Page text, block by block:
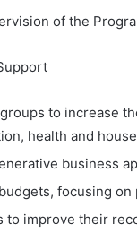
of the
to increase
health and
business
focusing on
to improve their